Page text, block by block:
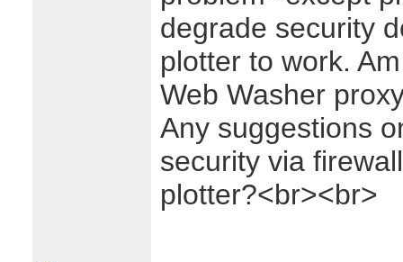
degrade security
plotter to work.
Web Washer
Any suggestions
security via
plotter?<br><br>